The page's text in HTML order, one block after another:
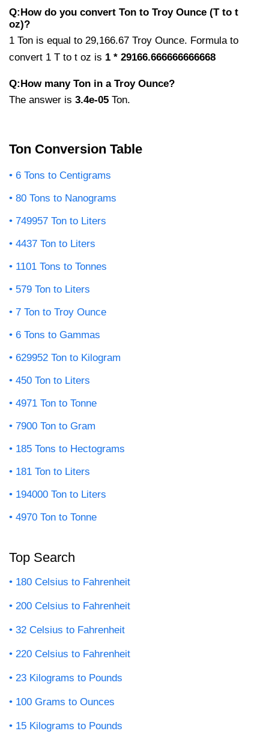
Q:How do you convert Ton to Troy Ounce (T to t
oz)?
1 Ton is equal to 29,166.67 Troy Ounce. Formula to
convert 1 T to t oz is 1 * 29166.666666666668
Q:How many Ton in a Troy Ounce?
The answer is 3.4e-05 Ton.
Ton Conversion Table
6 Tons to Centigrams
80 Tons to Nanograms
749957 Ton to Liters
4437 Ton to Liters
1101 Tons to Tonnes
579 Ton to Liters
7 Ton to Troy Ounce
6 Tons to Gammas
629952 Ton to Kilogram
450 Ton to Liters
4971 Ton to Tonne
7900 Ton to Gram
185 Tons to Hectograms
181 Ton to Liters
194000 Ton to Liters
4970 Ton to Tonne
Top Search
180 Celsius to Fahrenheit
200 Celsius to Fahrenheit
32 Celsius to Fahrenheit
220 Celsius to Fahrenheit
23 Kilograms to Pounds
100 Grams to Ounces
15 Kilograms to Pounds